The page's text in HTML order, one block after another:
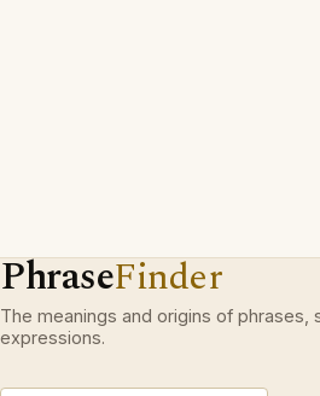
PhraseFinder
The meanings and origins of phrases,
expressions.